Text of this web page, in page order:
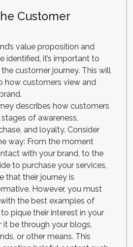
Customer
value proposition and
identified, it’s important to
customer journey. This will
how customers view and
describes how customers
of awareness,
and loyalty. Consider
way: From the moment
with your brand, to the
to purchase your services,
that their journey is
However, you must
the best examples of
pique their interest in your
it be through your blogs,
or other means. This